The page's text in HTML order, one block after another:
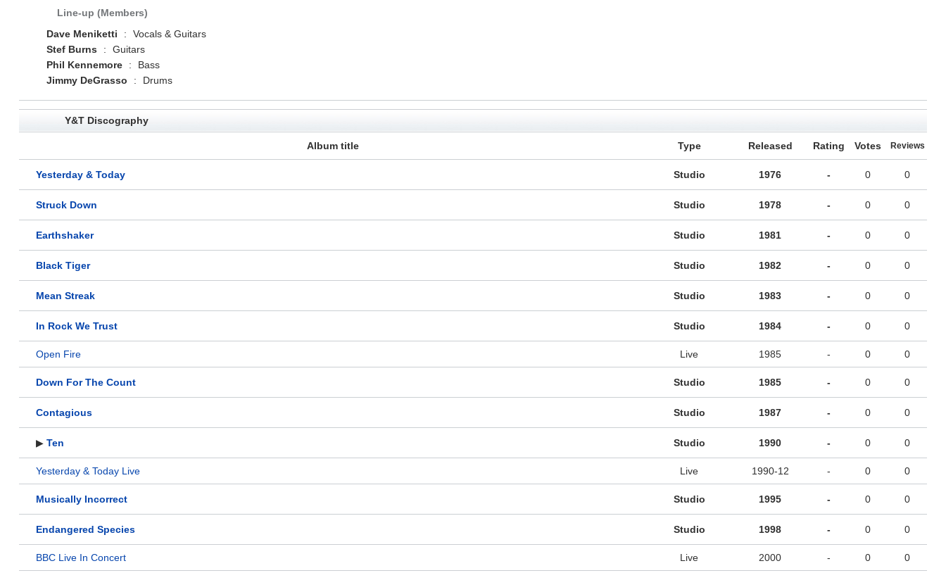
Line-up (Members)
Dave Meniketti
:
Vocals & Guitars
Stef Burns
:
Guitars
Phil Kennemore
:
Bass
Jimmy DeGrasso
: Drums
Y&T Discography
Album title Type Released Rating Votes Reviews
Yesterday & Today Studio 1976 - 0 0
Struck Down Studio 1978 - 0 0
Earthshaker Studio 1981 - 0 0
Black Tiger Studio 1982 - 0 0
Mean Streak Studio 1983 - 0 0
In Rock We Trust Studio 1984 - 0 0
Open Fire Live 1985 - 0 0
Down For The Count Studio 1985 - 0 0
Contagious Studio 1987 - 0 0
▶ Ten Studio 1990 - 0 0
Yesterday & Today Live Live 1990-12 - 0 0
Musically Incorrect Studio 1995 - 0 0
Endangered Species Studio 1998 - 0 0
BBC Live In Concert Live 2000 - 0 0